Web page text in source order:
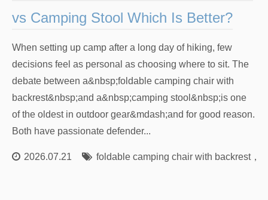
vs Camping Stool Which Is Better?
When setting up camp after a long day of hiking, few
decisions feel as personal as choosing where to sit. The
debate between a&nbsp;foldable camping chair with
backrest&nbsp;and a&nbsp;camping stool&nbsp;is one
of the oldest in outdoor gear&mdash;and for good reason.
Both have passionate defender...
2026.07.21 foldable camping chair with backrest，